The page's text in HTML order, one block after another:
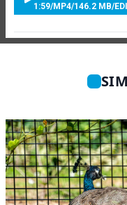
1:59/MP4/146.2 MB/